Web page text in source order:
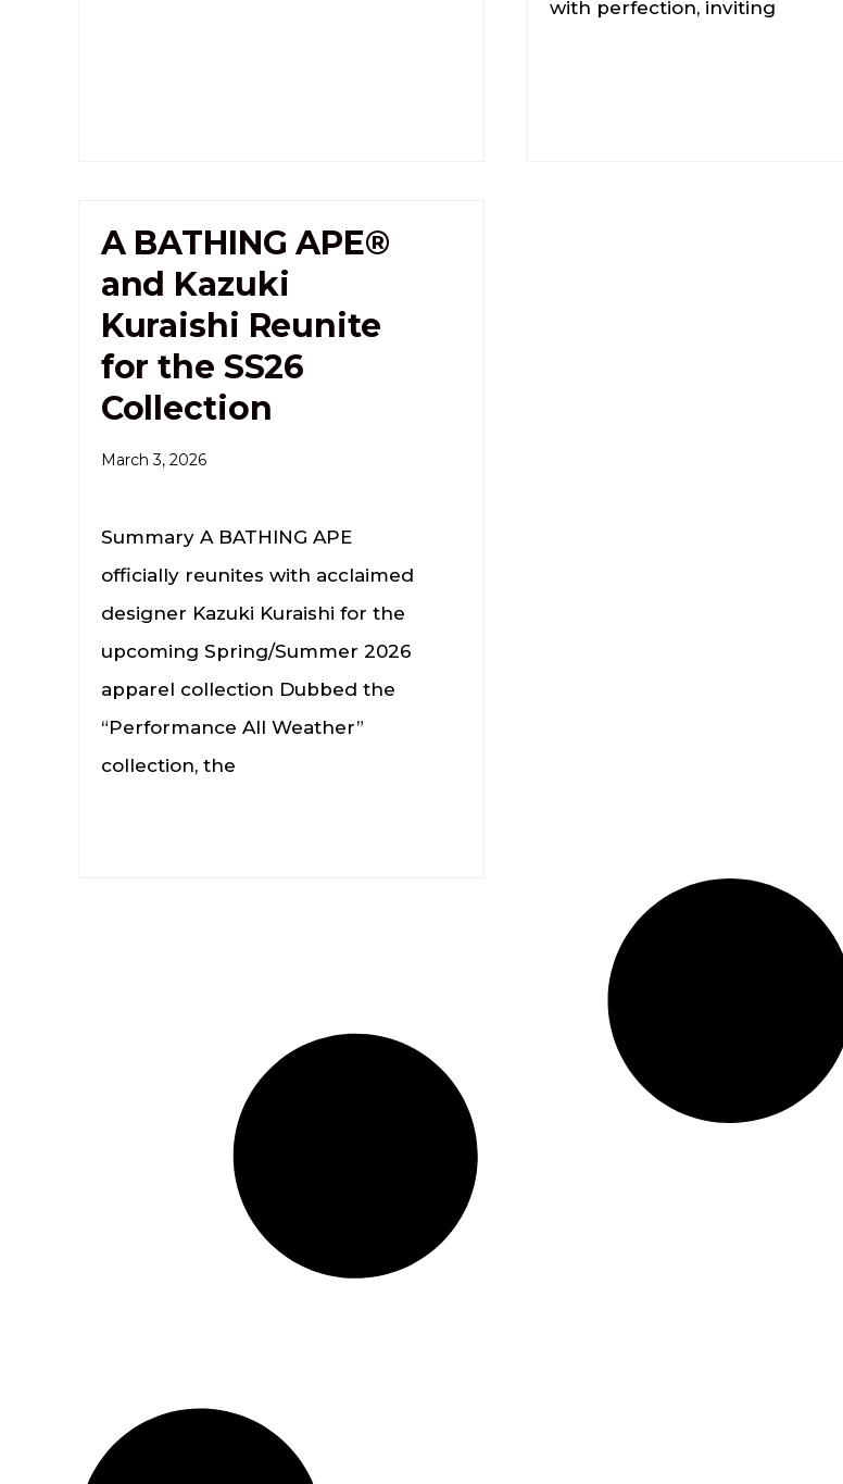
with perfection, inviting
A BATHING APE®
and Kazuki
Kuraishi Reunite
for the SS26
Collection
March 3, 2026
Summary A BATHING APE
officially reunites with acclaimed
designer Kazuki Kuraishi for the
upcoming Spring/Summer 2026
apparel collection Dubbed the
“Performance All Weather”
collection, the